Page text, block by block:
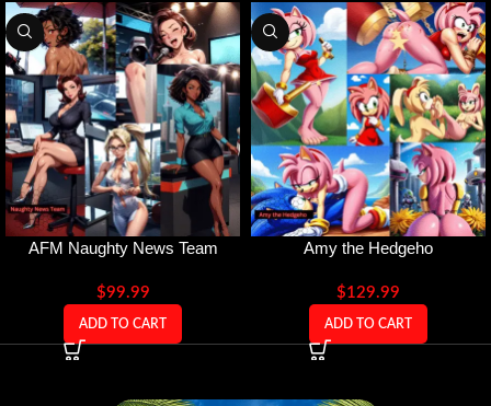
AFM Naughty News Team
$99.99
ADD TO CART
Amy the Hedgeho
$129.99
ADD TO CART